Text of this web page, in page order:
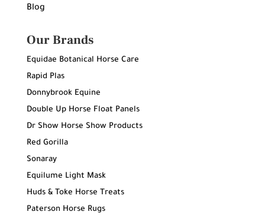
Blog
Our Brands
Equidae Botanical Horse Care
Rapid Plas
Donnybrook Equine
Double Up Horse Float Panels
Dr Show Horse Show Products
Red Gorilla
Sonaray
Equilume Light Mask
Huds & Toke Horse Treats
Paterson Horse Rugs